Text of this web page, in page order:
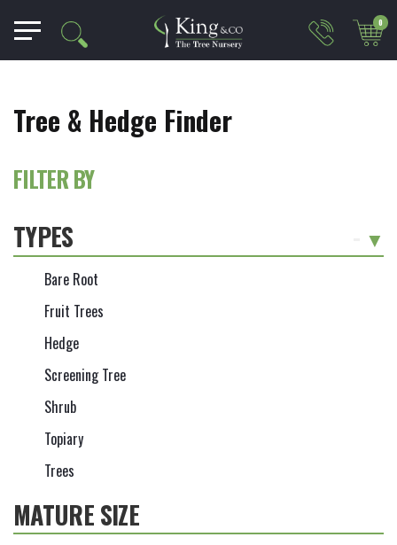
0
Tree & Hedge Finder
FILTER BY
TYPES
Bare Root
Fruit Trees
Hedge
Screening Tree
Shrub
Topiary
Trees
MATURE SIZE